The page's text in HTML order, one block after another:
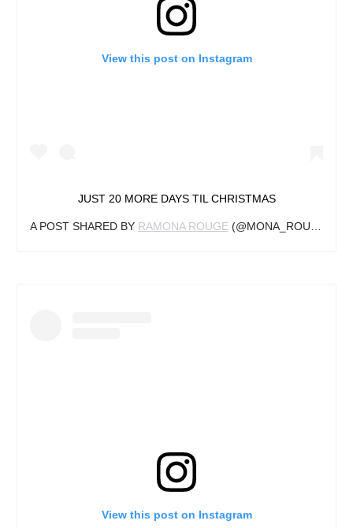
View this post on Instagram
JUST 20 MORE DAYS TIL CHRISTMAS
A POST SHARED BY RAMONA ROUGE (@MONA_ROUGE) ON
View this post on Instagram